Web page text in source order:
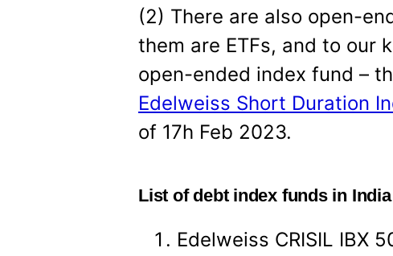
(2) There are also open-
them are ETFs, and to our
open-ended index fund –
Edelweiss Short Duration
of 17h Feb 2023.
List of debt index funds in
Edelweiss CRISIL IBX